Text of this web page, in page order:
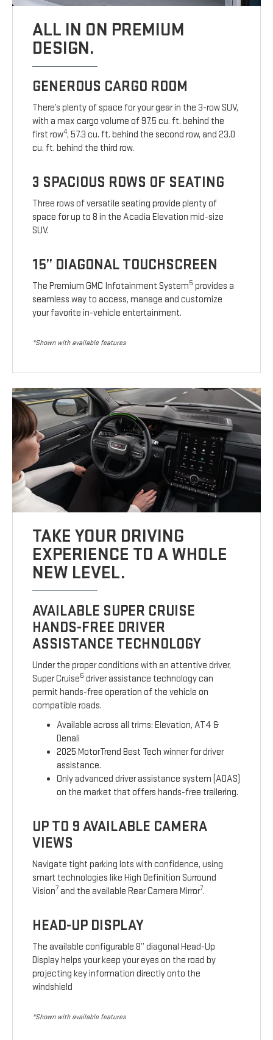
ALL IN ON PREMIUM
DESIGN.
GENEROUS CARGO ROOM
There’s plenty of space for your gear in the 3-row SUV,
with a max cargo volume of 97.5 cu. ft. behind the
first row4, 57.3 cu. ft. behind the second row, and 23.0
cu. ft. behind the third row.
3 SPACIOUS ROWS OF SEATING
Three rows of versatile seating provide plenty of
space for up to 8 in the Acadia Elevation mid-size
SUV.
15” DIAGONAL TOUCHSCREEN
The Premium GMC Infotainment System5 provides a
seamless way to access, manage and customize
your favorite in-vehicle entertainment.
*Shown with available features
TAKE YOUR DRIVING
EXPERIENCE TO A WHOLE
NEW LEVEL.
AVAILABLE SUPER CRUISE
HANDS-FREE DRIVER
ASSISTANCE TECHNOLOGY
Under the proper conditions with an attentive driver,
Super Cruise6 driver assistance technology can
permit hands-free operation of the vehicle on
compatible roads.
Available across all trims: Elevation, AT4 &
Denali
2025 MotorTrend Best Tech winner for driver
assistance.
Only advanced driver assistance system (ADAS)
on the market that offers hands-free trailering.
UP TO 9 AVAILABLE CAMERA
VIEWS
Navigate tight parking lots with confidence, using
smart technologies like High Definition Surround
Vision7 and the available Rear Camera Mirror7.
HEAD-UP DISPLAY
The available configurable 8” diagonal Head-Up
Display helps your keep your eyes on the road by
projecting key information directly onto the
windshield
*Shown with available features